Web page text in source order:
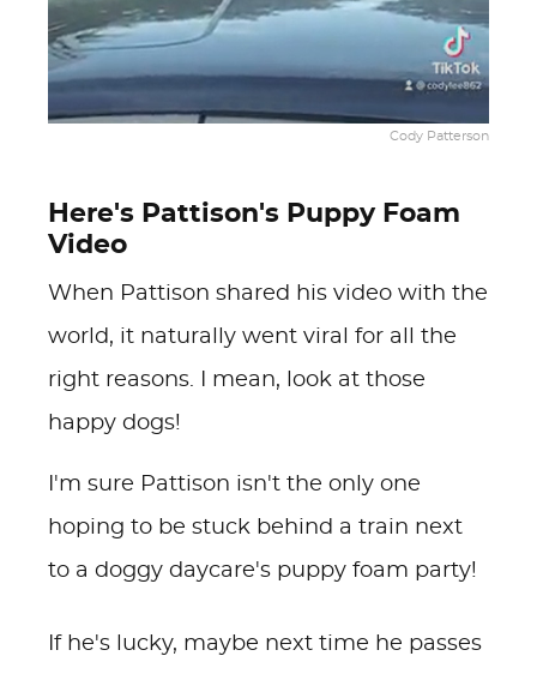
Cody Patterson
Here's Pattison's Puppy Foam
Video
When Pattison shared his video with the
world, it naturally went viral for all the
right reasons. I mean, look at those
happy dogs!
I'm sure Pattison isn't the only one
hoping to be stuck behind a train next
to a doggy daycare's puppy foam party!
If he's lucky, maybe next time he passes